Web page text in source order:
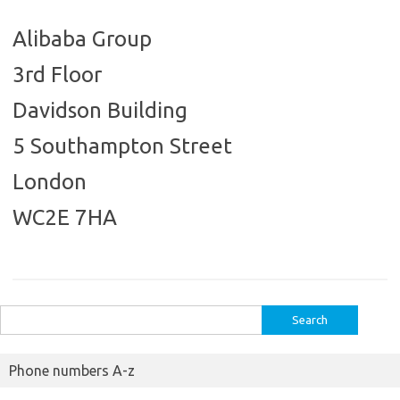
Alibaba Group
3rd Floor
Davidson Building
5 Southampton Street
London
WC2E 7HA
for:
Phone numbers A-z